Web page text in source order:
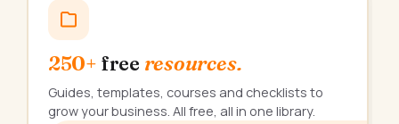
250+ free resources.
Guides, templates, courses and checklists to
grow your business. All free, all in one library.